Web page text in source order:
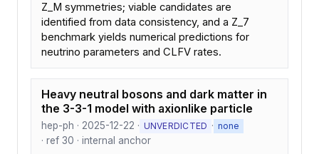
Z_M symmetries; viable candidates are
identified from data consistency, and a Z_7
benchmark yields numerical predictions for
neutrino parameters and CLFV rates.
Heavy neutral bosons and dark matter in
the 3-3-1 model with axionlike particle
hep-ph · 2025-12-22 · UNVERDICTED · none
· ref 30 · internal anchor